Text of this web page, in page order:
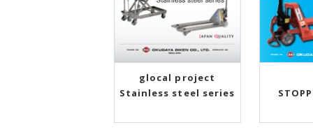
glocal project
Stainless steel series